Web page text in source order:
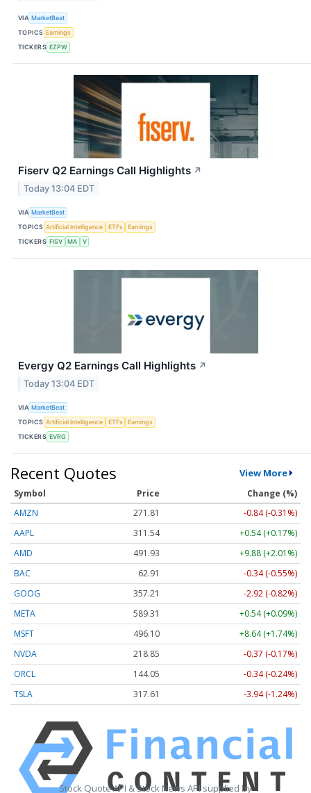
VIA MarketBeat
TOPICS Earnings
TICKERS EZPW
Fiserv Q2 Earnings Call Highlights ↗
Today 13:04 EDT
VIA MarketBeat
TOPICS Artificial Intelligence ETFs
Earnings
TICKERS FISV MA V
Evergy Q2 Earnings Call Highlights ↗
Today 13:04 EDT
VIA MarketBeat
TOPICS Artificial Intelligence ETFs
Earnings
TICKERS EVRG
Recent Quotes View More
Symbol Price
Change (%)
AMZN
271.81
-0.84 (-0.31%)
AAPL
311.54
+0.54 (+0.17%)
AMD
491.93
+9.88 (+2.01%)
BAC
62.91
-0.34 (-0.55%)
GOOG
357.21
-2.92 (-0.82%)
META
589.31
+0.54 (+0.09%)
MSFT
496.10
+8.64 (+1.74%)
NVDA
218.85
-0.37 (-0.17%)
ORCL
144.05
-0.34 (-0.24%)
TSLA
317.61 -3.94 (-1.24%)
Stock Quote API & Stock News API supplied by